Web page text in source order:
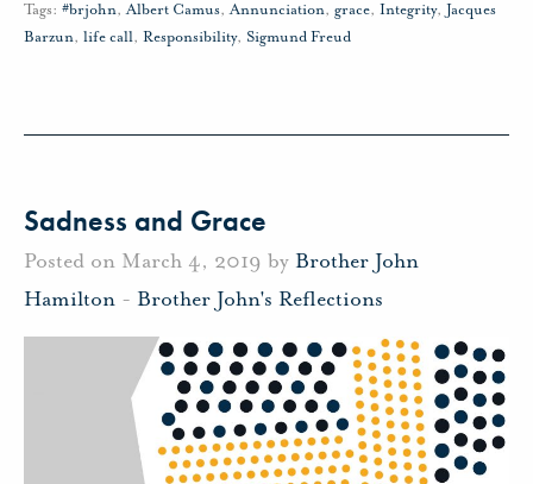
Tags: #brjohn,Albert Camus,Annunciation, grace, Integrity, Jacques
Barzun, life call, Responsibility, Sigmund Freud
Sadness and Grace
Posted on March 4, 2019 by Brother John
Hamilton - Brother John's Reflections